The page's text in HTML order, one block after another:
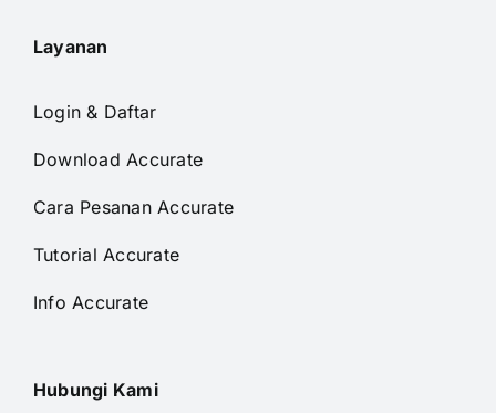
Layanan
Login & Daftar
Download Accurate
Cara Pesanan Accurate
Tutorial Accurate
Info Accurate
Hubungi Kami